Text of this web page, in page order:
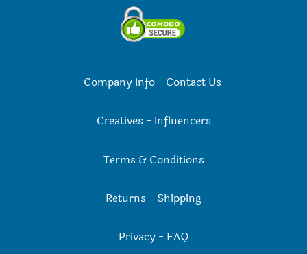
Company Info- Contact Us
Creatives - Influencers
Terms & Conditions
Returns - Shipping
Privacy - FAQ